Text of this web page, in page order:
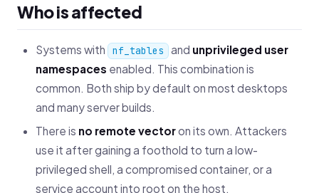
Who is affected
Systems with nf_tables and unprivileged user
namespaces enabled. This combination is
common. Both ship by default on most desktops
and many server builds.
There is no remote vectoron its own. Attackers
use it after gaining a foothold to turn a low-
privileged shell, a compromised container, or a
service account into root on the host.